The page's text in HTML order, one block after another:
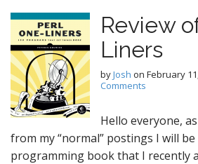
Review
Liners
byJosh on February
Comments
Hello everyone,
from my “normal” postings I will
programming book that I recently